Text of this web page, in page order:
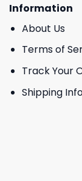
Information
About Us
Terms of
Track Your
Shipping